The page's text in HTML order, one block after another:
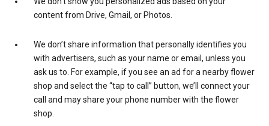
content from Drive, Gmail, or Photos.
We don’t share information that personally identifies you
with advertisers, such as your name or email, unless you
ask us to. For example, if you see an ad for a nearby flower
shop and select the “tap to call” button, we’ll connect your
call and may share your phone number with the flower
shop.